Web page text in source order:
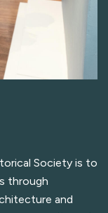
Society is to
through
and